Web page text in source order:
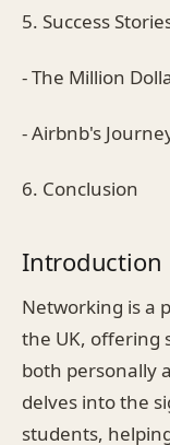
5. Success
- The Million
- Airbnb's
6. Conclusion
Introduction
Networking is a
the UK, offering
both personally
delves into the
students,